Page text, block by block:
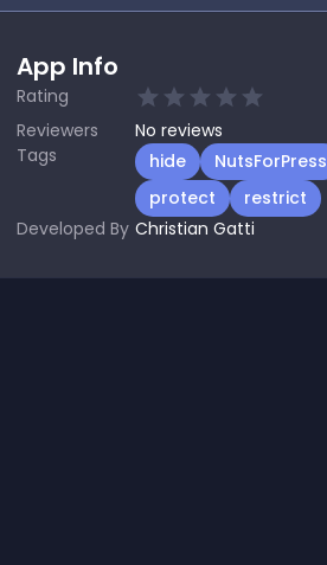
App Info
Rating
Reviewers
No reviews
Tags
hide NutsForPress
protect
restrict
Developed By Christian Gatti